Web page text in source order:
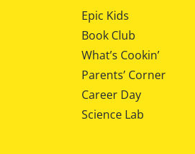
Epic Kids
Book Club
What’s Cookin’
Parents’ Corner
Career Day
Science Lab